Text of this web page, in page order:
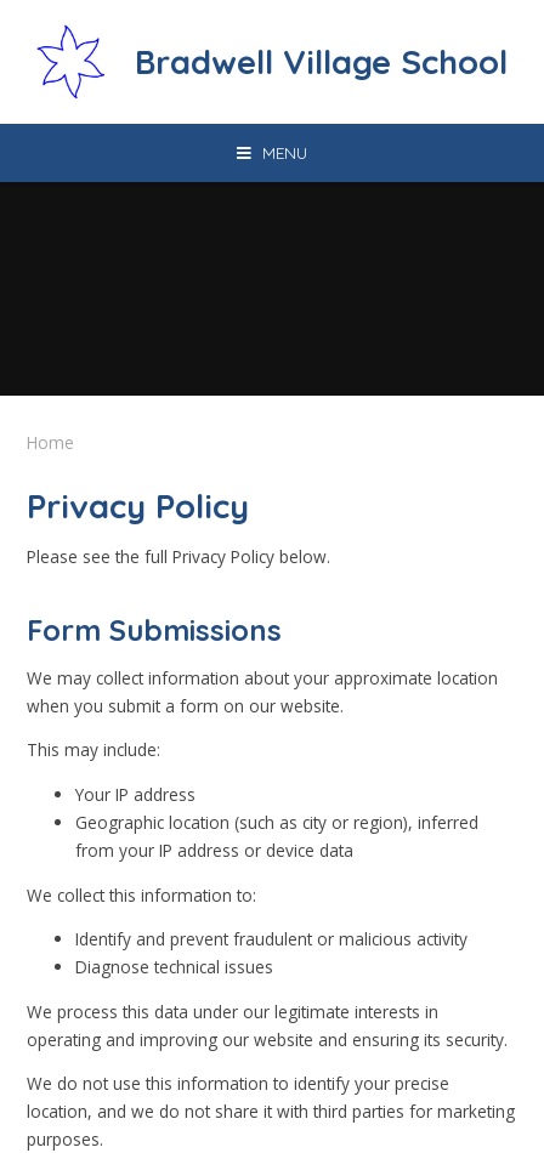
Bradwell Village School
MENU
Home
Privacy Policy
Please see the full Privacy Policy below.
Form Submissions
We may collect information about your approximate location
when you submit a form on our website.
This may include:
Your IP address
Geographic location (such as city or region), inferred
from your IP address or device data
We collect this information to:
Identify and prevent fraudulent or malicious activity
Diagnose technical issues
We process this data under our legitimate interests in
operating and improving our website and ensuring its security.
We do not use this information to identify your precise
location, and we do not share it with third parties for marketing
purposes.